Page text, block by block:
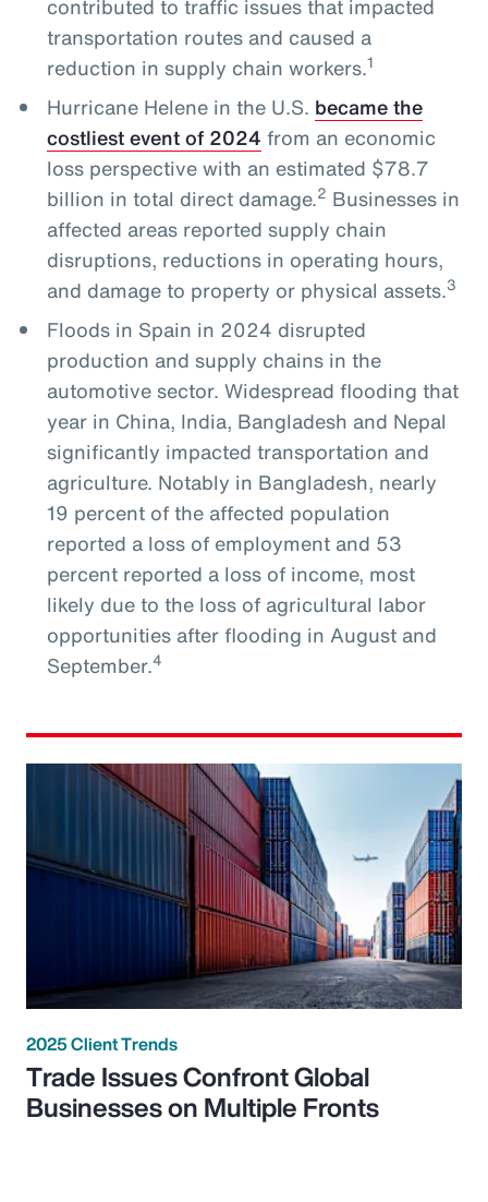
contributed to traffic issues that impacted
transportation routes and caused a
reduction in supply chain workers.1
Hurricane Helene in the U.S. became the
costliest event of 2024 from an economic
loss perspective with an estimated $78.7
billion in total direct damage.2 Businesses in
affected areas reported supply chain
disruptions, reductions in operating hours,
and damage to property or physical assets.3
Floods in Spain in 2024 disrupted
production and supply chains in the
automotive sector. Widespread flooding that
year in China, India, Bangladesh and Nepal
significantly impacted transportation and
agriculture. Notably in Bangladesh, nearly
19 percent of the affected population
reported a loss of employment and 53
percent reported a loss of income, most
likely due to the loss of agricultural labor
opportunities after flooding in August and
September.4
2025 Client Trends
Trade Issues Confront Global
Businesses on Multiple Fronts